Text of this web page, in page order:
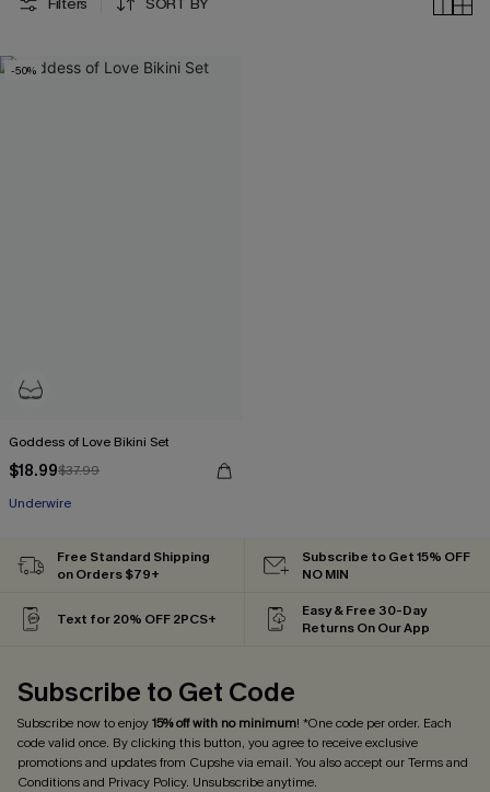
-50%
Goddess of Love Bikini Set
$18.99$37.99
Underwire
Free Standard Shipping
on Orders $79+
Subscribe to Get 15% OFF
NO MIN
Text for 20% OFF 2PCS+
Easy & Free 30-Day
Returns On Our App
Subscribe to Get Code
Subscribe now to enjoy15% off with no minimum! *One code per order. Each
code valid once. By clicking this button, you agree to receive exclusive
promotions and updates from Cupshe via email. You also accept ourTerms and
Conditionsand Privacy Policy. Unsubscribe anytime.